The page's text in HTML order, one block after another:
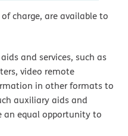
charge, are available to
and services, such as
video remote
in other formats to
auxiliary aids and
an equal opportunity to